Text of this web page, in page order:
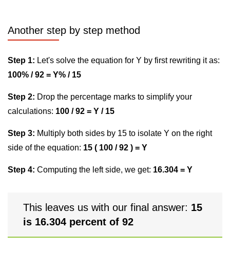
Another step by step method
Step 1: Let's solve the equation for Y by first rewriting it as:
100% / 92 = Y% / 15
Step 2: Drop the percentage marks to simplify your
calculations: 100 / 92 = Y / 15
Step 3: Multiply both sides by 15 to isolate Y on the right
side of the equation: 15 ( 100 / 92 ) = Y
Step 4: Computing the left side, we get: 16.304 = Y
This leaves us with our final answer: 15
is 16.304 percent of 92